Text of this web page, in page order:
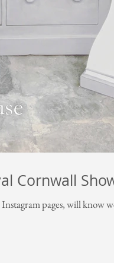
Cornwall
pages, will know